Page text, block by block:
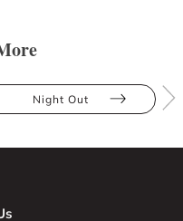
Night Out